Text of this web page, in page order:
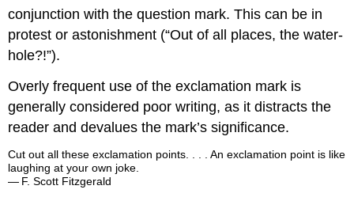
conjunction with the question mark. This can be in
protest or astonishment (“Out of all places, the water-
hole?!”).
Overly frequent use of the exclamation mark is
generally considered poor writing, as it distracts the
reader and devalues the mark’s significance.
Cut out all these exclamation points. . . . An exclamation point is like
laughing at your own joke.
— F. Scott Fitzgerald